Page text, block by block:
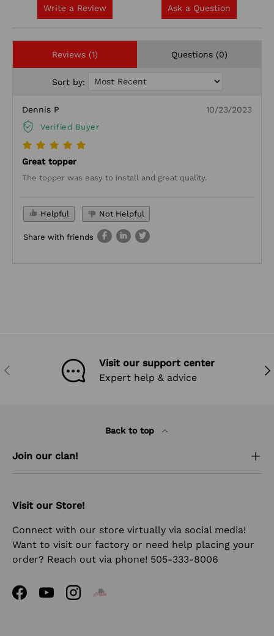
Write a Review Ask a Question
Reviews (1) Questions (0)
Sort by:
Dennis P
Verified Buyer
10/23/2023
Great topper
The topper was easy to install and great quality.
Helpful Not Helpful
Share with friends
PREVIOUS
Visit our support center
Expert help & advice
Back to top
Join our clan!
Visit our Store!
Connect with our store virtually via social media!
Want to visit our factory or need help placing your
order? Reach out via phone! 505-333-8006
FacebookYouTubeInstagram